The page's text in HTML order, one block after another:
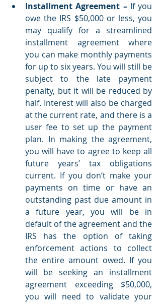
Installment Agreement – If you
owe the IRS $50,000 or less, you
may qualify for a streamlined
installment agreement where
you can make monthly payments
for up to six years. You will still be
subject to the late payment
penalty, but it will be reduced by
half. Interest will also be charged
at the current rate, and there is a
user fee to set up the payment
plan. In making the agreement,
you will have to agree to keep all
future years’ tax obligations
current. If you don’t make your
payments on time or have an
outstanding past due amount in
a future year, you will be in
default of the agreement and the
IRS has the option of taking
enforcement actions to collect
the entire amount owed. If you
will be seeking an installment
agreement exceeding $50,000,
you will need to validate your